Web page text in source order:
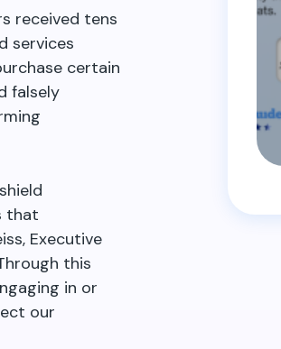
received tens
services
certain
falsely
that
Executive
this
in or
our